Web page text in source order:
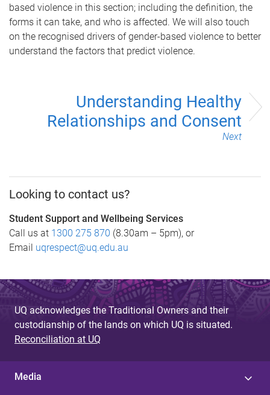
based violence in this section; including the definition, the
forms it can take, and who is affected. We will also touch
on the recognised drivers of gender-based violence to better
understand the factors that predict violence.
Understanding Healthy
Relationships and Consent
Next
Looking to contact us?
Student Support and Wellbeing Services
Call us at 1300 275 870 (8.30am – 5pm), or
Email uqrespect@uq.edu.au
UQ acknowledges the Traditional Owners and their
custodianship of the lands on which UQ is situated.
Reconciliation at UQ
Media